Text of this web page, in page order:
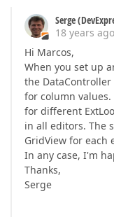
Serge
18 years ago
Hi Marcos,
When you set up
the
for column
for different
in all editors. The
GridView for each
In any case, I'm
Thanks,
Serge